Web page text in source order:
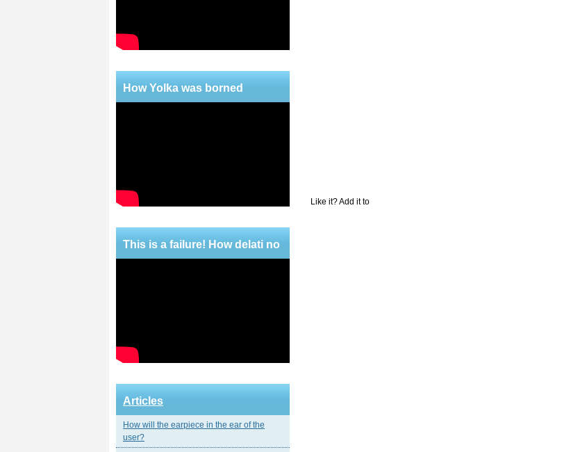
How Yolka was borned
This is a failure! How delati no
Articles
How will the earpiece in the ear of the
user?
Like it? Add it to